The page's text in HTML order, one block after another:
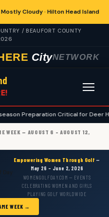
Mostly Cloudy · Hilton Head Island
/ BEAUFORT COUNTY
CityNETWORK
Preparation Critical for Deer
WEEK — AUGUST 6 – AUGUST 12,
Empowering Women Through Golf —
May 26 – June 2, 2026
WOMENGOLFDAY.COM — EVENTS
CELEBRATING WOMEN AND GIRLS
PLAYING GOLF WORLDWIDE
WEEK →